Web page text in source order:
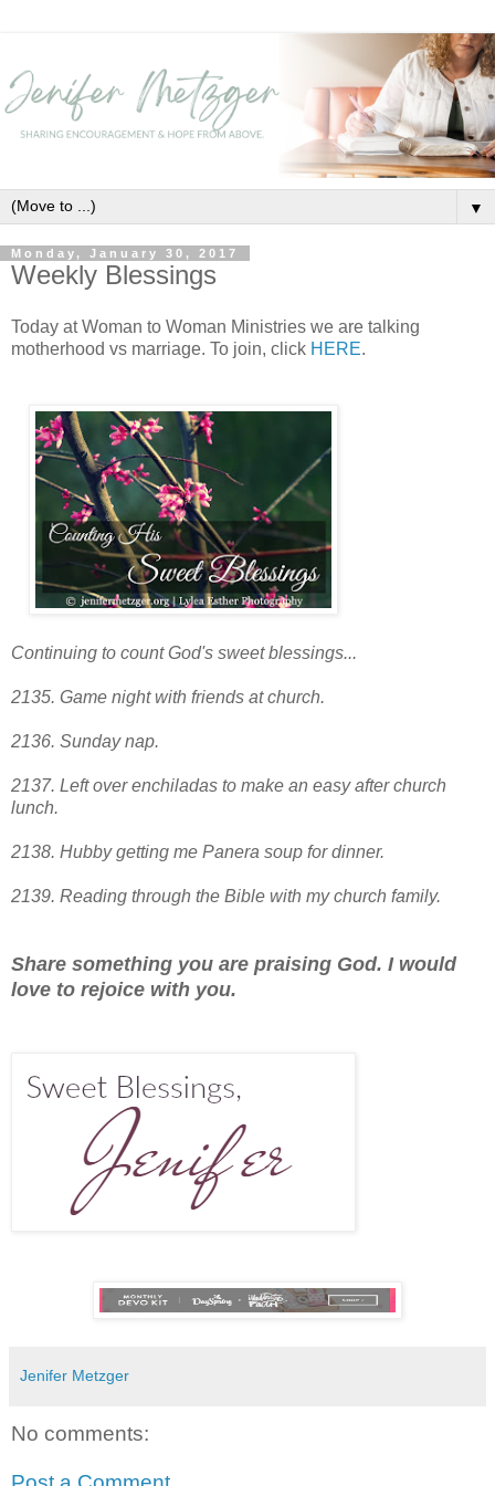
▼
Monday, January 30, 2017
Weekly Blessings
Today at Woman to Woman Ministries we are talking
motherhood vs marriage. To join, click HERE.
Continuing to count God's sweet blessings...
2135. Game night with friends at church.
2136. Sunday nap.
2137. Left over enchiladas to make an easy after church
lunch.
2138. Hubby getting me Panera soup for dinner.
2139. Reading through the Bible with my church family.
Share something you are praising God. I would
love to rejoice with you.
Jenifer Metzger
No comments: